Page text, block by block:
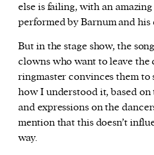
else is failing, with an
performed by Barnum and
But in the stage show, the
clowns who want to leave the
ringmaster convinces them to
how I understood it, based
and expressions on the
mention that this doesn’t
way.